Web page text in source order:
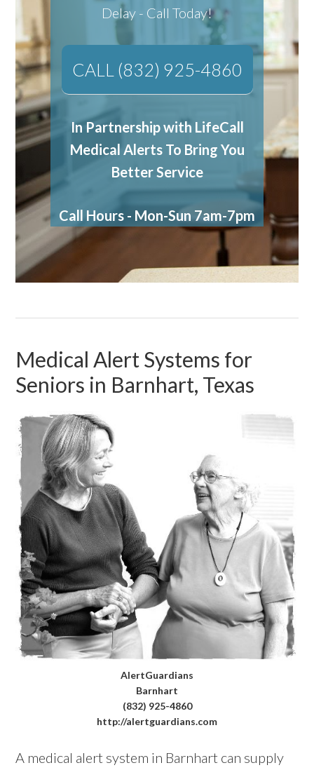
Delay - Call Today!
CALL (832) 925-4860
In Partnership with LifeCall
Medical Alerts To Bring You
Better Service
Call Hours - Mon-Sun 7am-7pm
Medical Alert Systems for
Seniors in Barnhart, Texas
AlertGuardians
Barnhart
(832) 925-4860
http://alertguardians.com
A medical alert system in Barnhart can supply